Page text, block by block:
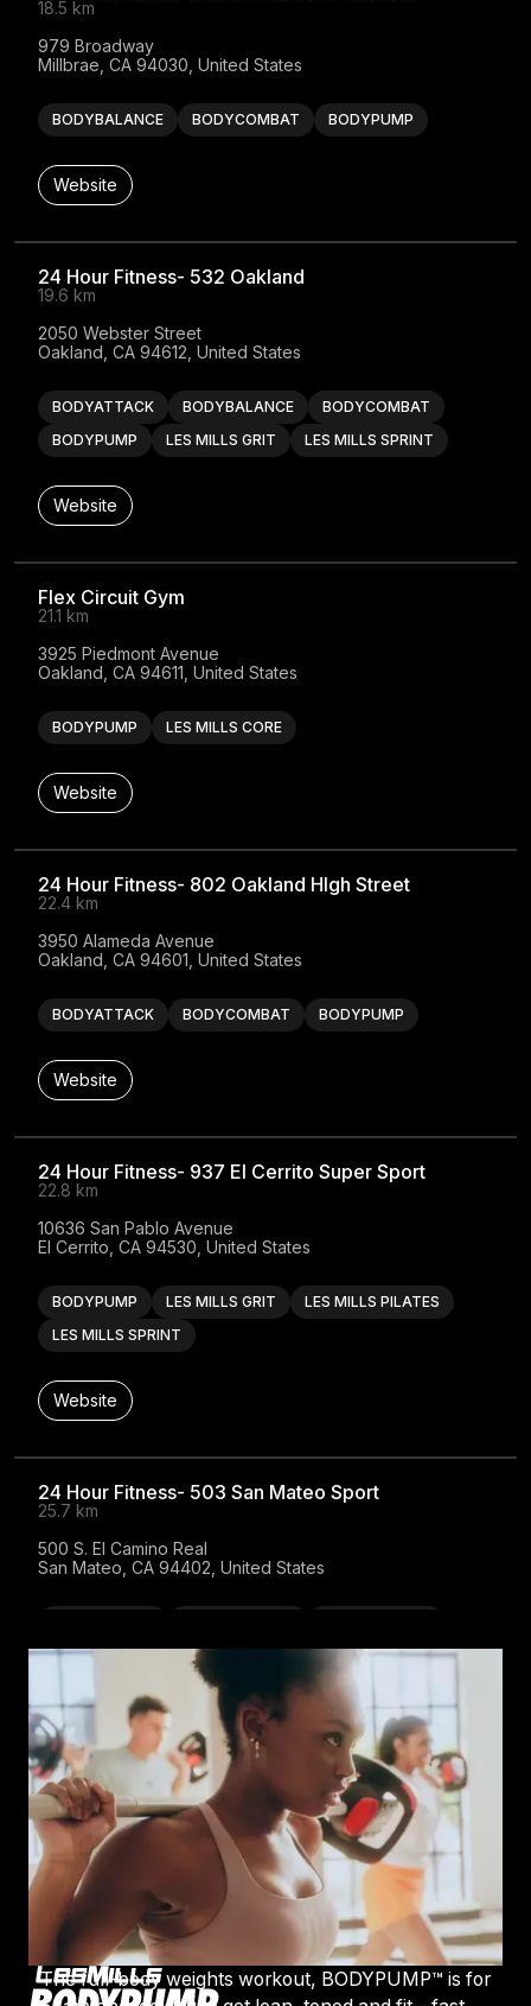
BODYBALANCE BODYCOMBAT BODYPUMP
979 Broadway
Millbrae, CA 94030, United States
Website
18.5 km
24 Hour Fitness- 532 Oakland
BODYATTACK BODYBALANCE
BODYCOMBAT
BODYPUMP
LES MILLS GRIT LES MILLS SPRINT
2050 Webster Street
Oakland, CA 94612, United States
Website
19.6 km
Flex Circuit Gym
BODYPUMP LES MILLS CORE
3925 Piedmont Avenue
Oakland, CA 94611, United States
Website
21.1 km
24 Hour Fitness- 802 Oakland HIgh Street
BODYATTACK BODYCOMBAT BODYPUMP
3950 Alameda Avenue
Oakland, CA 94601, United States
Website
22.4 km
24 Hour Fitness- 937 El Cerrito Super Sport
BODYPUMP LES MILLS GRIT
LES MILLS PILATES
LES MILLS SPRINT
10636 San Pablo Avenue
El Cerrito, CA 94530, United States
Website
22.8 km
24 Hour Fitness- 503 San Mateo Sport
BODYPUMP
LES MILLS SPRINT
500 S. El Camino Real
San Mateo, CA 94402, United States
Website
25.7 km
FITLAB Fairfax
BODYPUMP LES MILLS GRIT LES MILLS SPRINT
711 Center Blvd.
Fairfax, CA 94930, United States
27 km
The full-body weights workout, BODYPUMP™ is for